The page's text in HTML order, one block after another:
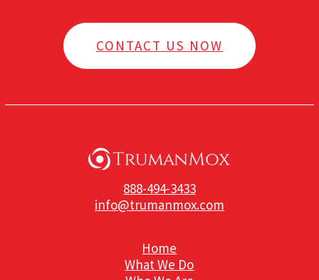
CONTACT US NOW
888-494-3433
info@trumanmox.com
Home
What We Do